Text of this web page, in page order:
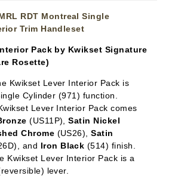
RDT Montreal Single
Trim Handleset
Pack by Kwikset Signature
Rosette)
Kwikset Lever Interior Pack is
Cylinder (971) function.
Lever Interior Pack comes
(US11P),Satin Nickel
Chrome (US26),Satin
and Iron Black (514) finish.
Kwikset Lever Interior Pack is a
lever.